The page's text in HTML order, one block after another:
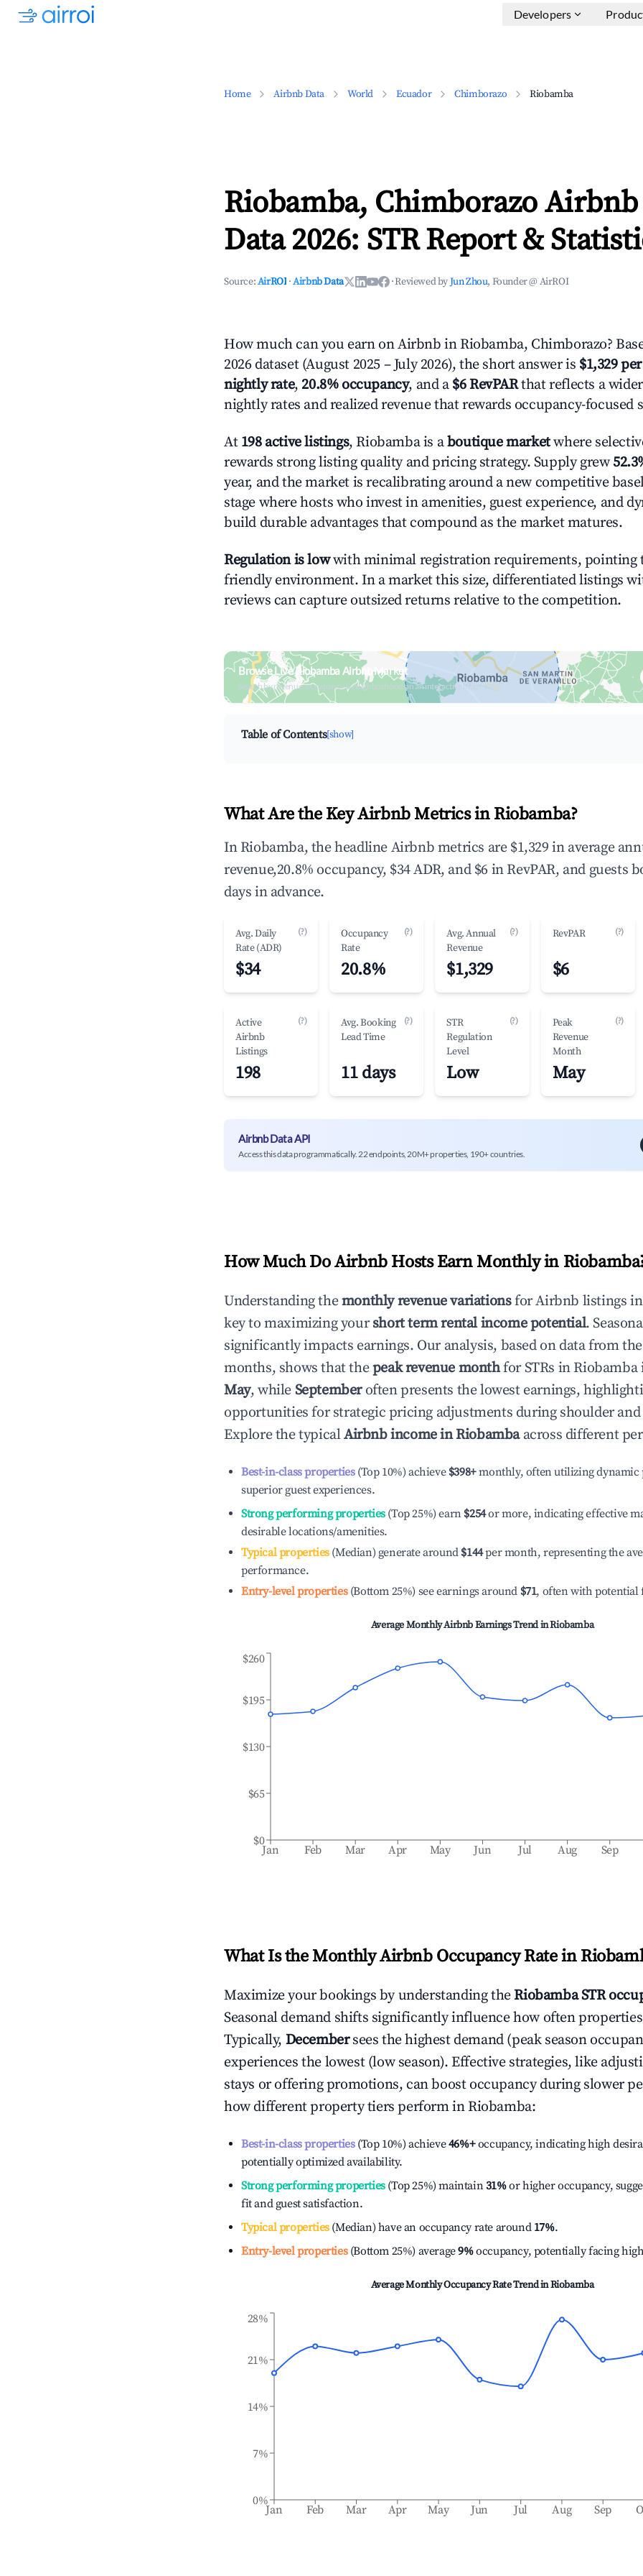
Developers
Home Airbnb Data World Ecuador Chimborazo Riobamba
Riobamba, Chimborazo
Data 2026: STR Report &
Source:AirROI ·Airbnb Data ·Reviewed byJun Zhou, Founder @ AirROI
How much can you earn on Airbnb in Riobamba, Chimborazo?
2026 dataset (August 2025 – July 2026), the short answer is $1,329
nightly rate, 20.8% occupancy, and a $6 RevPARthat reflects a
nightly rates and realized revenue that rewards occupancy-focused
At 198 active listings, Riobamba is aboutique marketwhere
rewards strong listing quality and pricing strategy. Supply grew
year, and the market is recalibrating around a new competitive
stage where hosts who invest in amenities, guest experience, and
build durable advantages that compound as the market matures.
Regulation is lowwith minimal registration requirements, pointing
friendly environment. In a market this size, differentiated listings
reviews can capture outsized returns relative to the competition.
Browse Live Riobamba Airbnb Market
Search by revenue, occupancy & neighborhood on an interactive map
Table of Contents[show]
What Are the Key Airbnb Metrics in Riobamba?
In Riobamba, the headline Airbnb metrics are $1,329 in average
revenue,20.8% occupancy, $34 ADR, and $6 in RevPAR, and guests
days in advance.
Avg. Daily
Rate (ADR)
(?)
$34
Occupancy
Rate
(?)
20.8%
Avg. Annual
Revenue
(?)
$1,329
RevPAR (?)
$6
Active
Airbnb
Listings
(?)
198
Avg. Booking
Lead Time
(?)
11 days
STR
Regulation
Level
(?)
Low
Peak
Revenue
Month
(?)
May
Airbnb Data API
Access this data programmatically. 22 endpoints, 20M+ properties, 190+ countries.
How Much Do Airbnb Hosts Earn Monthly in Riobamba
Understanding themonthly revenue variationsfor Airbnb listings in
key to maximizing yourshort term rental income potential.
significantly impacts earnings. Our analysis, based on data from
months, shows that thepeak revenue monthfor STRs in Riobamba
May, while Septemberoften presents the lowest earnings,
opportunities for strategic pricing adjustments during shoulder and
Explore the typicalAirbnb income inRiobambaacross different
Best-in-class properties(Top 10%) achieve $398+monthly, often utilizing dynamic
superior guest experiences.
Strong performing properties(Top 25%) earn $254or more, indicating effective
desirable locations/amenities.
Typical properties(Median) generate around $144per month, representing the
performance.
Entry-level properties(Bottom 25%) see earnings around $71, often with
Average Monthly Airbnb Earnings Trend inRiobamba
Jan Feb Mar Apr May Jun Jul Aug Sep
$0
$65
$130
$195
$260
What Is the Monthly Airbnb Occupancy Rate in
Maximize your bookings by understanding theRiobambaSTR
Seasonal demand shifts significantly influence how often
Typically, December sees the highest demand (peak season
experiences the lowest (low season). Effective strategies, like
stays or offering promotions, can boost occupancy during slower
how different property tiers perform inRiobamba:
Best-in-class properties(Top 10%) achieve46%+occupancy, indicating high
potentially optimized availability.
Strong performing properties(Top 25%) maintain31%or higher occupancy,
fit and guest satisfaction.
Typical properties(Median) have an occupancy rate around 17%.
Entry-level properties(Bottom 25%) average9%occupancy, potentially facing
Average Monthly Occupancy Rate Trend inRiobamba
Jan Feb Mar Apr May Jun Jul Aug Sep
0%
7%
14%
21%
28%